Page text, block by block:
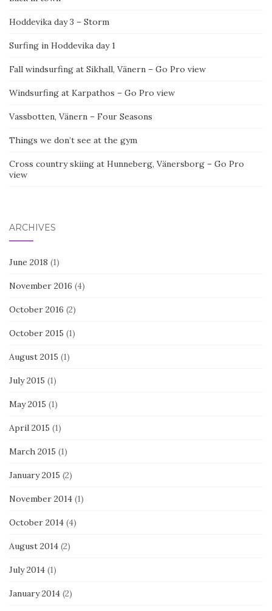
Hoddevika day 3 – Storm
Surfing in Hoddevika day 1
Fall windsurfing at Sikhall, Vänern – Go Pro view
Windsurfing at Karpathos – Go Pro view
Vassbotten, Vänern – Four Seasons
Things we don’t see at the gym
Cross country skiing at Hunneberg, Vänersborg – Go Pro
view
ARCHIVES
June 2018 (1)
November 2016 (4)
October 2016 (2)
October 2015 (1)
August 2015 (1)
July 2015 (1)
May 2015 (1)
April 2015 (1)
March 2015 (1)
January 2015 (2)
November 2014 (1)
October 2014 (4)
August 2014 (2)
July 2014 (1)
January 2014 (2)